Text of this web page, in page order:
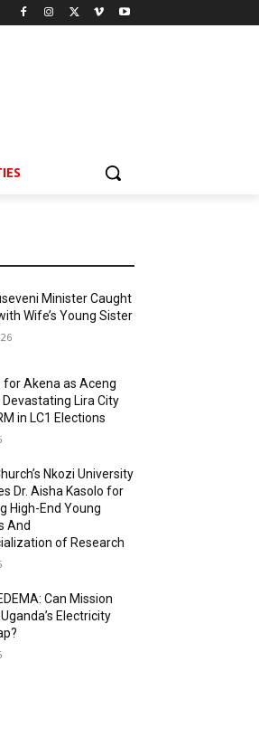
Minister Caught
Wife’s Young Sister
for Akena as Aceng
Devastating Lira City
in LC1 Elections
Nkozi University
Dr. Aisha Kasolo for
High-End Young
And
of Research
Can Mission
Electricity